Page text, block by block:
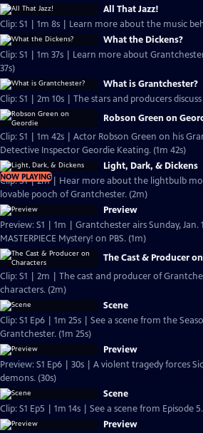
All That Jazz!
Clip: S1 | 1m 8s | Learn more about the music
What the Dickens?
Clip: S1 | 1m 37s | Learn more about
37s)
What is Grantchester?
Clip: S1 | 2m 10s | The stars and producers
Robson Green on
Clip: S1 | 1m 42s | Actor Robson Green on his
Detective Inspector Geordie Keating. (1m 42s)
NOW PLAYING
Light, Dark, & Dickens
Clip: S1 | 2m | Hear more about the lightbulb
lovable pooch of Grantchester. (2m)
Preview
Preview: S1 | 1m | Grantchester airs Sunday, Jan.
MASTERPIECE Mystery! on PBS. (1m)
The Cast & Producer
Clip: S1 | 2m | The cast and producer of
characters. (2m)
Scene
Clip: S1 Ep6 | 1m 25s | See a scene from the
Grantchester. (1m 25s)
Preview
Preview: S1 Ep6 | 30s | A violent tragedy forces
demons. (30s)
Scene
Clip: S1 Ep5 | 1m 14s | See a scene from Episode
Preview